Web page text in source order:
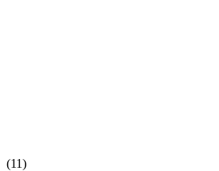
(11)